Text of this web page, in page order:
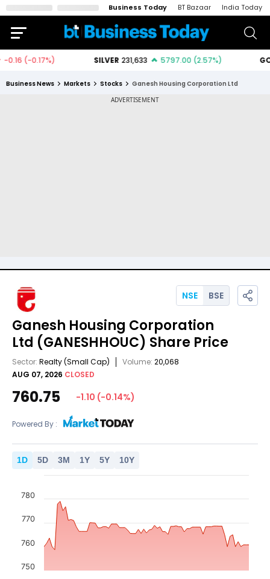
Business Today BT Bazaar India Today
Business News Markets Stocks Ganesh Housing Corporation Ltd
Ganesh Housing Corporation
Ltd (GANESHHOUC) Share Price
Sector: Realty(Small Cap) Volume: 20,068
AUG 07, 2026 CLOSED
NSE BSE
760.75 -1.10 (-0.14%)
Powered By :
1D 5D 3M 1Y 5Y 10Y
750
760
770
780